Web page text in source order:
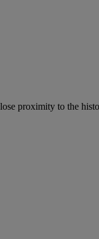
proximity to the